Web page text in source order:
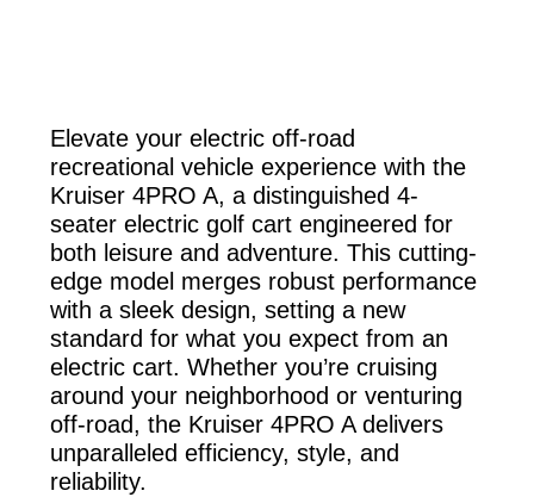
Elevate your electric off-road
recreational vehicle experience with the
Kruiser 4PRO A, a distinguished 4-
seaterelectric golf cart engineered for
both leisure and adventure. This cutting-
edge model merges robust performance
with a sleek design, setting a new
standard for what you expect from an
electric cart. Whether you’re cruising
around your neighborhood or venturing
off-road, the Kruiser 4PRO A delivers
unparalleled efficiency, style, and
reliability.